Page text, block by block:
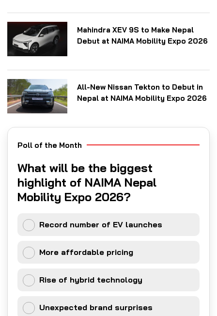
Mahindra XEV 9S to Make Nepal
Debut at NAIMA Mobility Expo 2026
All-New Nissan Tekton to Debut in
Nepal at NAIMA Mobility Expo 2026
Poll of the Month
What will be the biggest
highlight of NAIMA Nepal
Mobility Expo 2026?
Record number of EV launches
More affordable pricing
Rise of hybrid technology
Unexpected brand surprises